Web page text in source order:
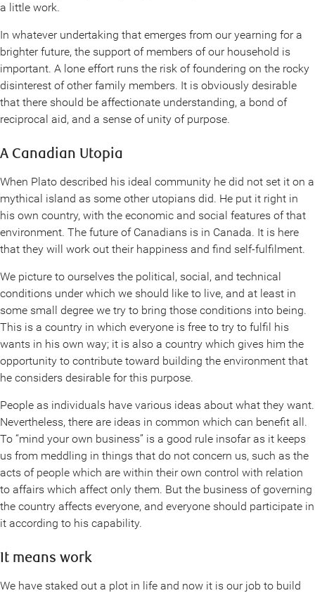
a little work.
In whatever undertaking that emerges from our yearning for a
brighter future, the support of members of our household is
important. A lone effort runs the risk of foundering on the rocky
disinterest of other family members. It is obviously desirable
that there should be affectionate understanding, a bond of
reciprocal aid, and a sense of unity of purpose.
A Canadian Utopia
When Plato described his ideal community he did not set it on a
mythical island as some other utopians did. He put it right in
his own country, with the economic and social features of that
environment. The future of Canadians is in Canada. It is here
that they will work out their happiness and find self-fulfilment.
We picture to ourselves the political, social, and technical
conditions under which we should like to live, and at least in
some small degree we try to bring those conditions into being.
This is a country in which everyone is free to try to fulfil his
wants in his own way; it is also a country which gives him the
opportunity to contribute toward building the environment that
he considers desirable for this purpose.
People as individuals have various ideas about what they want.
Nevertheless, there are ideas in common which can benefit all.
To “mind your own business” is a good rule insofar as it keeps
us from meddling in things that do not concern us, such as the
acts of people which are within their own control with relation
to affairs which affect only them. But the business of governing
the country affects everyone, and everyone should participate in
it according to his capability.
It means work
We have staked out a plot in life and now it is our job to build